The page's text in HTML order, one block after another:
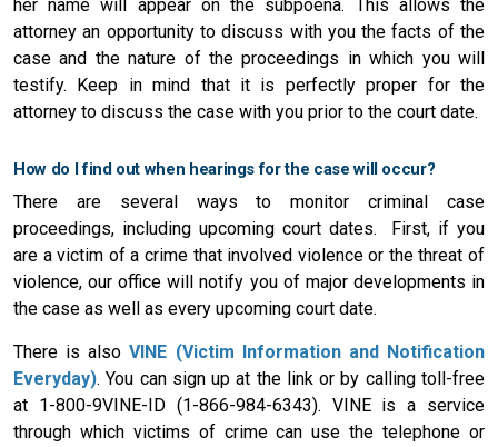
her name will appear on the subpoena. This allows the
attorney an opportunity to discuss with you the facts of the
case and the nature of the proceedings in which you will
testify. Keep in mind that it is perfectly proper for the
attorney to discuss the case with you prior to the court date.
How do I find out when hearings for the case will occur?
There are several ways to monitor criminal case
proceedings, including upcoming court dates. First, if you
are a victim of a crime that involved violence or the threat of
violence, our office will notify you of major developments in
the case as well as every upcoming court date.
There is alsoVINE (Victim Information and Notification
Everyday). You can sign up at the link or by calling toll-free
at 1-800-9VINE-ID (1-866-984-6343). VINE is a service
through which victims of crime can use the telephone or